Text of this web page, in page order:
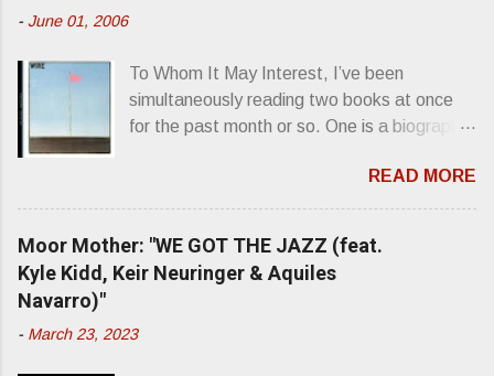
- June 01, 2006
To Whom It May Interest, I’ve been
simultaneously reading two books at once
for the past month or so. One is a biography
superstardom. The other is “Mainlines,
Blood Feasts & Bad Taste” by Philip
Seymour Hoffman…er, I mean Lester
Bangs. A couple weeks ago, I was paging
through Bangs’ compiled ferocity and
second opus, Chairs Missing . Direct quote
READ MORE
Moor Mother: "WE GOT THE JAZZ (feat.
Kyle Kidd, Keir Neuringer & Aquiles
Navarro)"
- March 23, 2023